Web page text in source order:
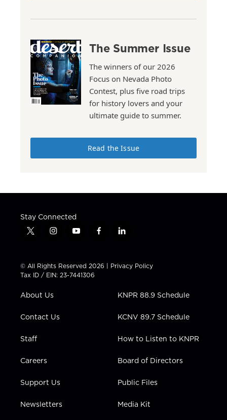
The Summer Issue
The winners of our 2026
Focus on Nevada Photo
Contest, plus five road trips
for history lovers and your
ultimate guide to summer.
Read the Issue
Stay Connected
t
t
t
e
i
t
a
g
a
y
t
u
b
f
e
b
l
k
e
n
© All Rights Reserved 2026 | Privacy Policy
Tax ID / EIN: 23-7441306
About Us
Contact Us
Staff
Careers
Support Us
Newsletters
KNPR 88.9 Schedule
KCNV 89.7 Schedule
How to Listen to KNPR
Board of Directors
Public Files
Media Kit